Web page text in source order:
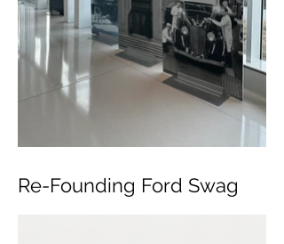
Re-Founding Ford Swag